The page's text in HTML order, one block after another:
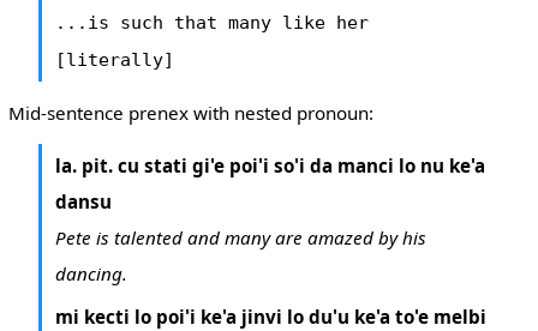
...is such that many like her
[literally]
Mid-sentence prenex with nested pronoun:
la. pit. cu stati gi'e poi'i so'i da manci lo nu ke'a
dansu
Pete is talented and many are amazed by his
dancing.
mi kecti lo poi'i ke'a jinvi lo du'u ke'a to'e melbi